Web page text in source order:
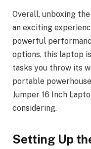
Overall, unboxing
an exciting
powerful
options, this laptop
tasks you throw its
portable
Jumper 16 Inch
considering.
Setting Up